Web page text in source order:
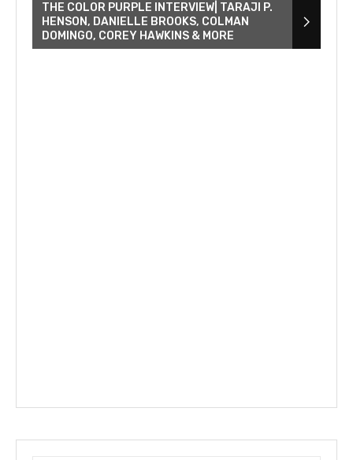
THE COLOR PURPLE INTERVIEW| TARAJI P.
HENSON, DANIELLE BROOKS, COLMAN
DOMINGO, COREY HAWKINS & MORE